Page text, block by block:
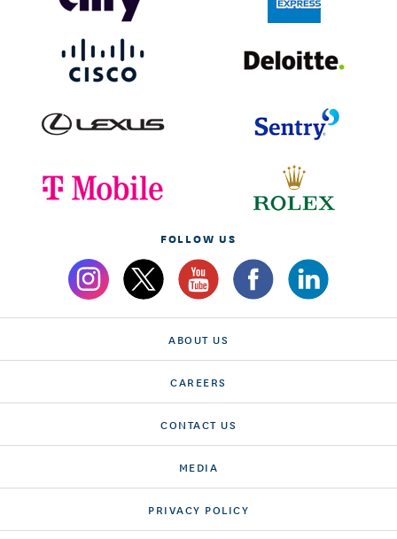
FOLLOW US
ABOUT US
CAREERS
CONTACT US
MEDIA
PRIVACY POLICY